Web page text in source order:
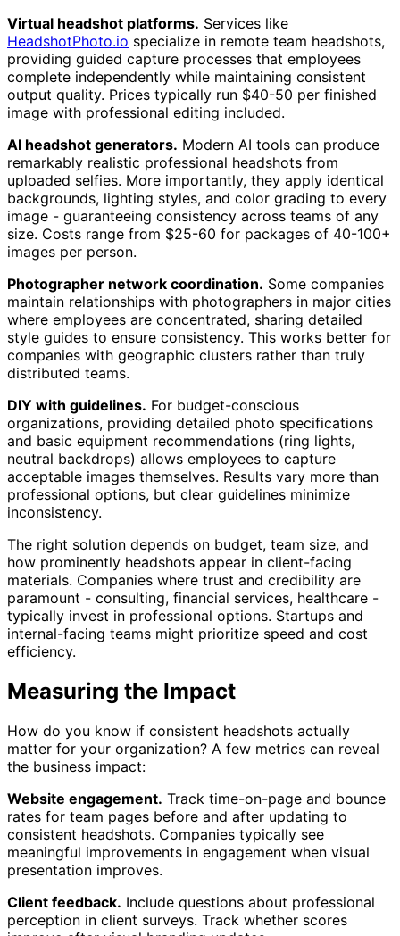
Virtual headshot platforms. Services like
HeadshotPhoto.io specialize in remote team headshots,
providing guided capture processes that employees
complete independently while maintaining consistent
output quality. Prices typically run $40-50 per finished
image with professional editing included.
AI headshot generators. Modern AI tools can produce
remarkably realistic professional headshots from
uploaded selfies. More importantly, they apply identical
backgrounds, lighting styles, and color grading to every
image - guaranteeing consistency across teams of any
size. Costs range from $25-60 for packages of 40-100+
images per person.
Photographer network coordination. Some companies
maintain relationships with photographers in major cities
where employees are concentrated, sharing detailed
style guides to ensure consistency. This works better for
companies with geographic clusters rather than truly
distributed teams.
DIY with guidelines. For budget-conscious
organizations, providing detailed photo specifications
and basic equipment recommendations (ring lights,
neutral backdrops) allows employees to capture
acceptable images themselves. Results vary more than
professional options, but clear guidelines minimize
inconsistency.
The right solution depends on budget, team size, and
how prominently headshots appear in client-facing
materials. Companies where trust and credibility are
paramount - consulting, financial services, healthcare -
typically invest in professional options. Startups and
internal-facing teams might prioritize speed and cost
efficiency.
Measuring the Impact
How do you know if consistent headshots actually
matter for your organization? A few metrics can reveal
the business impact:
Website engagement. Track time-on-page and bounce
rates for team pages before and after updating to
consistent headshots. Companies typically see
meaningful improvements in engagement when visual
presentation improves.
Client feedback. Include questions about professional
perception in client surveys. Track whether scores